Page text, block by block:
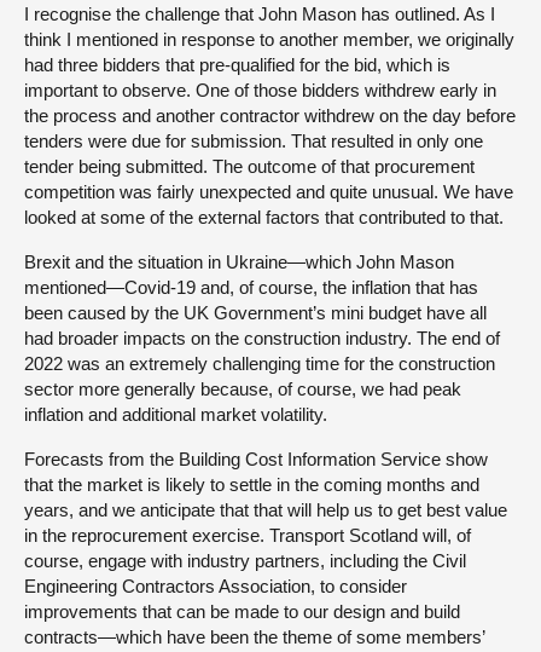
I recognise the challenge that John Mason has outlined. As I
think I mentioned in response to another member, we originally
had three bidders that pre-qualified for the bid, which is
important to observe. One of those bidders withdrew early in
the process and another contractor withdrew on the day before
tenders were due for submission. That resulted in only one
tender being submitted. The outcome of that procurement
competition was fairly unexpected and quite unusual. We have
looked at some of the external factors that contributed to that.
Brexit and the situation in Ukraine—which John Mason
mentioned—Covid-19 and, of course, the inflation that has
been caused by the UK Government’s mini budget have all
had broader impacts on the construction industry. The end of
2022 was an extremely challenging time for the construction
sector more generally because, of course, we had peak
inflation and additional market volatility.
Forecasts from the Building Cost Information Service show
that the market is likely to settle in the coming months and
years, and we anticipate that that will help us to get best value
in the reprocurement exercise. Transport Scotland will, of
course, engage with industry partners, including the Civil
Engineering Contractors Association, to consider
improvements that can be made to our design and build
contracts—which have been the theme of some members’